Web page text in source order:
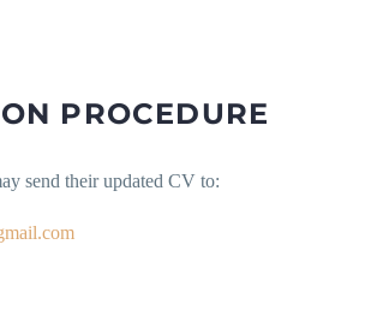
PROCEDURE
send their updated CV to: